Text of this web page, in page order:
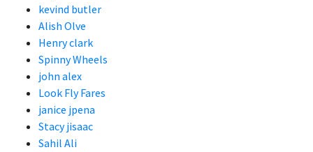
kevind butler
Alish Olve
Henry clark
Spinny Wheels
john alex
Look Fly Fares
janice jpena
Stacy jisaac
Sahil Ali